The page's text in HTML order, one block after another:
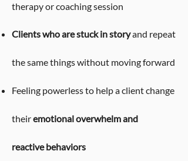
therapy or coaching session
Clients who are stuck in storyand repeat
the same things without moving forward
Feeling powerless to help a client change
theiremotional overwhelm and
reactivebehaviors